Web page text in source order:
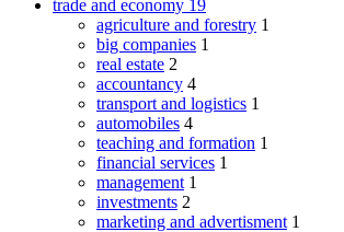
trade and economy 19
agriculture and forestry 1
big companies 1
real estate 2
accountancy 4
transport and logistics 1
automobiles 4
teaching and formation 1
financial services 1
management 1
investments 2
marketing and advertisment 1